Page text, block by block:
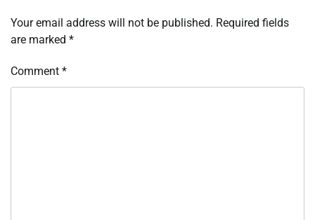
Your email address will not be published. Required fields
are marked *
Comment *